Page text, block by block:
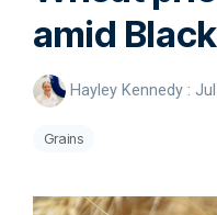
amid
Hayley Kennedy :
Grains